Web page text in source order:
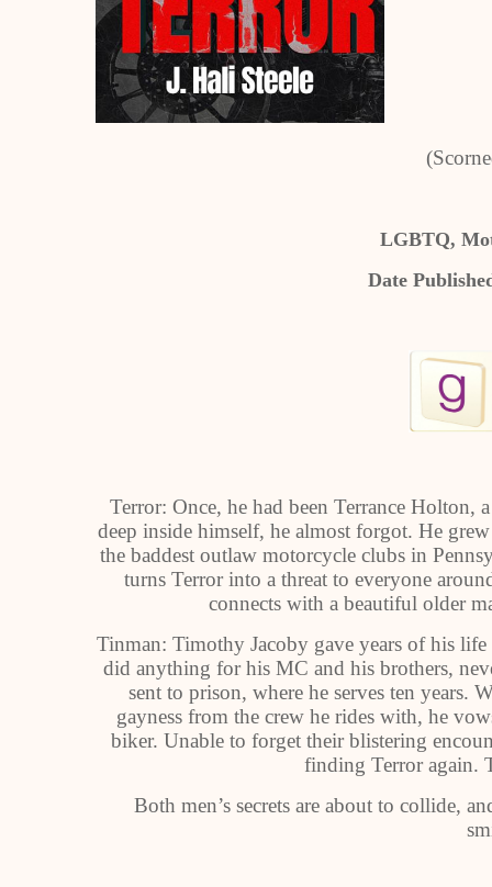
LGBTQ,
Date
Terror: Once, he had been Terrance Holton,
deep inside himself, he almost forgot. He
the baddest outlaw motorcycle clubs in
turns Terror into a threat to everyone
connects with a beautiful older
Tinman: Timothy Jacoby gave years of his
did anything for his MC and his brothers,
sent to prison, where he serves ten years.
gayness from the crew he rides with, he
biker. Unable to forget their blistering
finding Terror again.
Both men’s secrets are about to collide,